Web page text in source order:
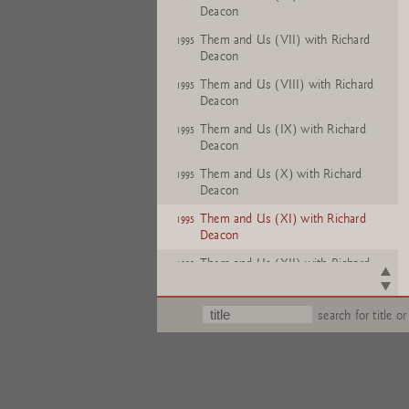
Deacon
1995 Them and Us (VII) with Richard
Deacon
1995 Them and Us (VIII) with Richard
Deacon
1995 Them and Us (IX) with Richard
Deacon
1995 Them and Us (X) with Richard
Deacon
1995 Them and Us (XI) with Richard
Deacon
1995 Them and Us (XII) with Richard
search for title or